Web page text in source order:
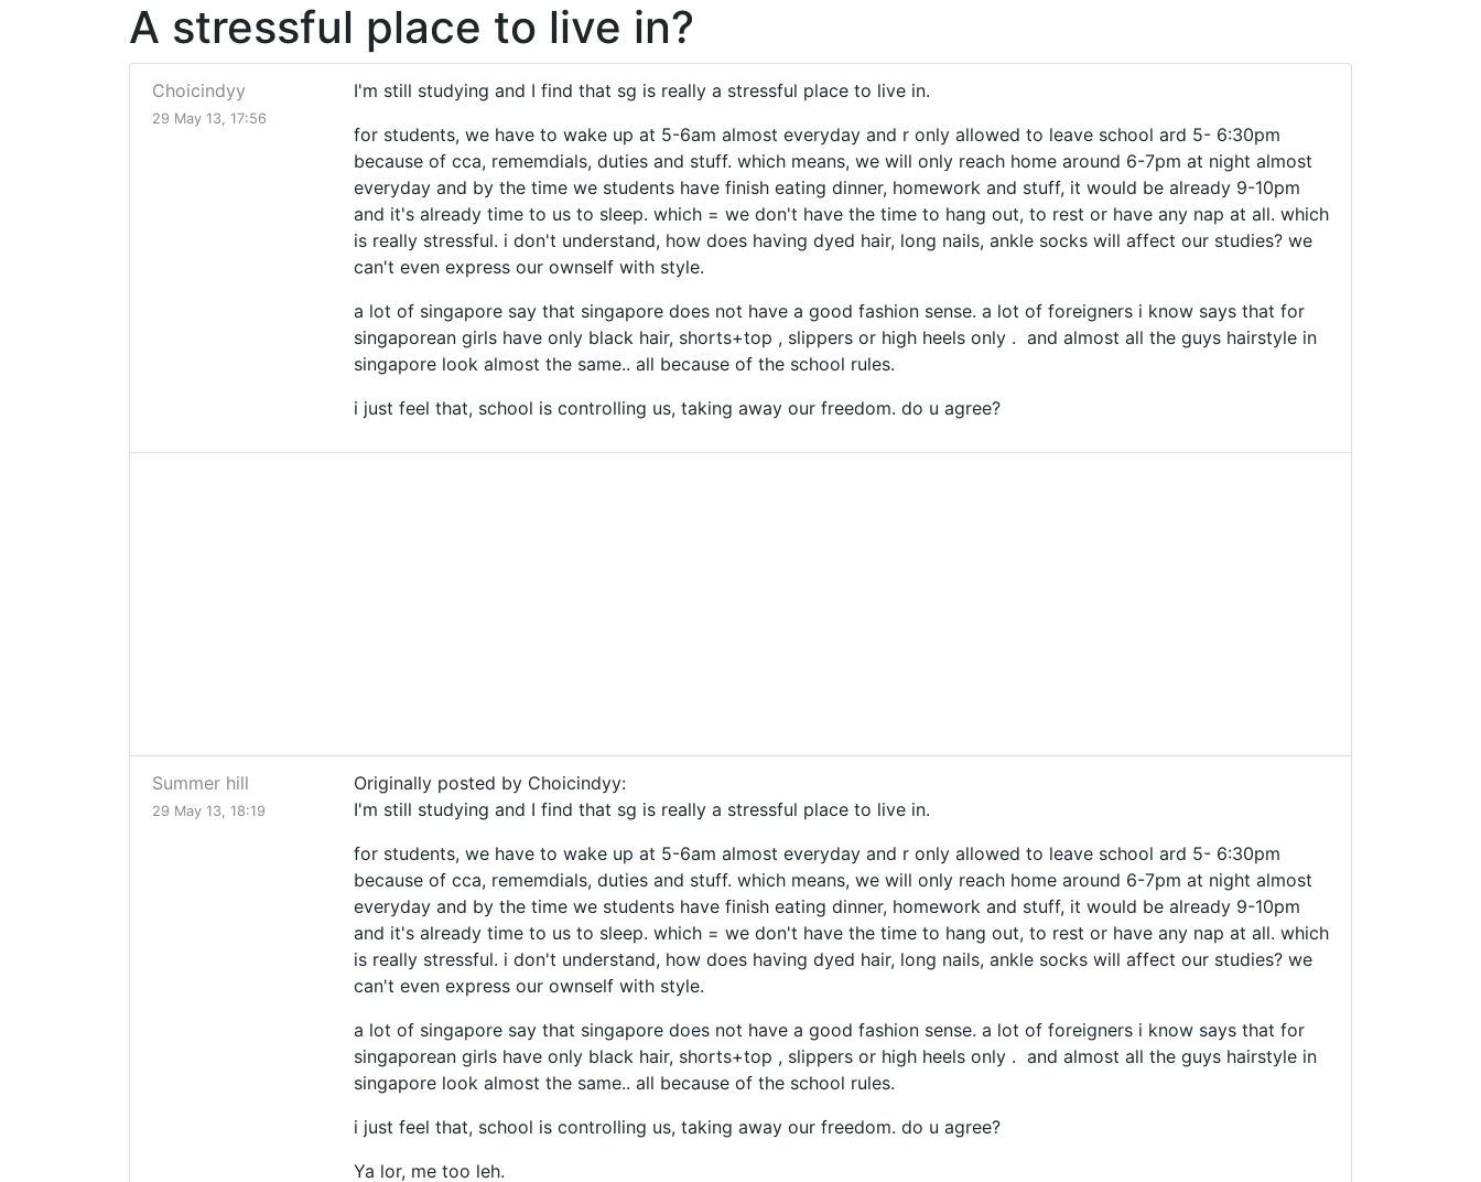
A stressful place to live in?
Choicindyy
29 May 13, 17:56
I'm still studying and I find that sg is really a stressful place to live in.
for students, we have to wake up at 5-6am almost everyday and r only allowed to leave school ard 5- 6:30pm
because of cca, rememdials, duties and stuff. which means, we will only reach home around 6-7pm at night almost
everyday and by the time we students have finish eating dinner, homework and stuff, it would be already 9-10pm
and it's already time to us to sleep. which = we don't have the time to hang out, to rest or have any nap at all. which
is really stressful. i don't understand, how does having dyed hair, long nails, ankle socks will affect our studies? we
can't even express our ownself with style.
a lot of singapore say that singapore does not have a good fashion sense. a lot of foreigners i know says that for
singaporean girls have only black hair, shorts+top , slippers or high heels only . and almost all the guys hairstyle in
singapore look almost the same.. all because of the school rules.
i just feel that, school is controlling us, taking away our freedom. do u agree?
Summer hill
29 May 13, 18:19
Originally posted by Choicindyy:
I'm still studying and I find that sg is really a stressful place to live in.
for students, we have to wake up at 5-6am almost everyday and r only allowed to leave school ard 5- 6:30pm
because of cca, rememdials, duties and stuff. which means, we will only reach home around 6-7pm at night almost
everyday and by the time we students have finish eating dinner, homework and stuff, it would be already 9-10pm
and it's already time to us to sleep. which = we don't have the time to hang out, to rest or have any nap at all. which
is really stressful. i don't understand, how does having dyed hair, long nails, ankle socks will affect our studies? we
can't even express our ownself with style.
a lot of singapore say that singapore does not have a good fashion sense. a lot of foreigners i know says that for
singaporean girls have only black hair, shorts+top , slippers or high heels only . and almost all the guys hairstyle in
singapore look almost the same.. all because of the school rules.
i just feel that, school is controlling us, taking away our freedom. do u agree?
Ya lor, me too leh.